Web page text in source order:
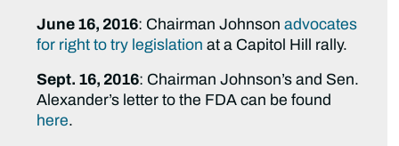
June 16, 2016: Chairman Johnsonadvocates
for right to try legislation at a Capitol Hill rally.
Sept. 16, 2016: Chairman Johnson’s and Sen.
Alexander’s letter to the FDA can be found
here.